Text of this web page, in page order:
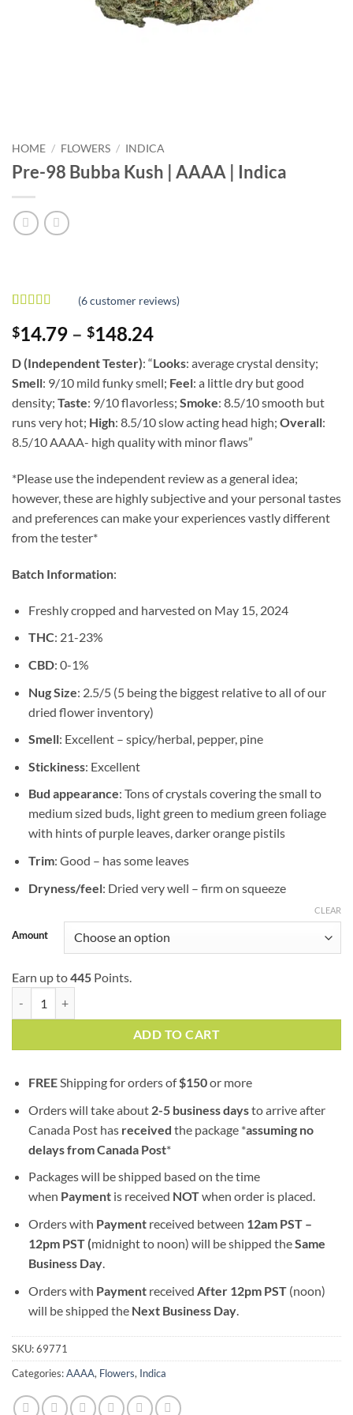
HOME / FLOWERS / INDICA
Pre-98 Bubba Kush | AAAA | Indica
out of 5
based on
customer
ratings
(6customer reviews)
$14.79 – $148.24Price
$14.79
through
$148.24
D (Independent Tester): “Looks: average crystal density;
Smell: 9/10 mild funky smell; Feel: a little dry but good
density; Taste: 9/10 flavorless; Smoke: 8.5/10 smooth but
runs very hot; High: 8.5/10 slow acting head high; Overall:
8.5/10 AAAA- high quality with minor flaws”
*Please use the independent review as a general idea;
however, these are highly subjective and your personal tastes
and preferences can make your experiences vastly different
from the tester*
Batch Information:
Freshly cropped and harvested on May 15, 2024
THC: 21-23%
CBD: 0-1%
Nug Size: 2.5/5 (5 being the biggest relative to all of our
dried flower inventory)
Smell: Excellent – spicy/herbal, pepper, pine
Stickiness: Excellent
Bud appearance: Tons of crystals covering the small to
medium sized buds, light green to medium green foliage
with hints of purple leaves, darker orange pistils
Trim: Good – has some leaves
Dryness/feel: Dried very well – firm on squeeze
Amount
CLEAR
Earn up to445 Points.
ADD TO CART
FREEShipping for orders of$150or more
Orders will take about 2-5 business daysto arrive after
Canada Post has received the package *assuming no
delays from Canada Post*
Packages will be shipped based on the time
when Paymentis received NOTwhen order is placed.
Orders with Paymentreceived between 12am PST –
12pm PST (midnight to noon) will be shipped theSame
Business Day.
Orders with Payment received After 12pm PST(noon)
will be shipped the Next Business Day.
SKU:69771
Categories:AAAA, Flowers, Indica